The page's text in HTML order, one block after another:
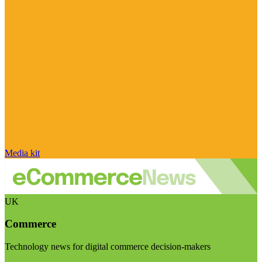
Media kit
UK
Commerce
Technology news for digital commerce decision-makers